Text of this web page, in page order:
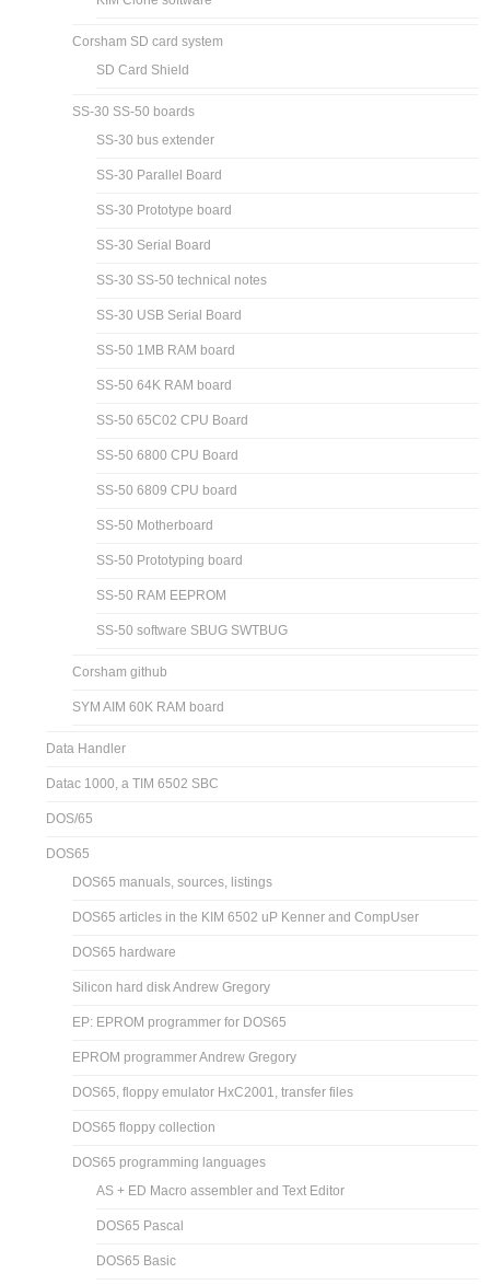
Corsham SD card system
SD Card Shield
SS-30 SS-50 boards
SS-30 bus extender
SS-30 Parallel Board
SS-30 Prototype board
SS-30 Serial Board
SS-30 SS-50 technical notes
SS-30 USB Serial Board
SS-50 1MB RAM board
SS-50 64K RAM board
SS-50 65C02 CPU Board
SS-50 6800 CPU Board
SS-50 6809 CPU board
SS-50 Motherboard
SS-50 Prototyping board
SS-50 RAM EEPROM
SS-50 software SBUG SWTBUG
Corsham github
SYM AIM 60K RAM board
Data Handler
Datac 1000, a TIM 6502 SBC
DOS/65
DOS65
DOS65 manuals, sources, listings
DOS65 articles in the KIM 6502 uP Kenner and CompUser
DOS65 hardware
Silicon hard disk Andrew Gregory
EP: EPROM programmer for DOS65
EPROM programmer Andrew Gregory
DOS65, floppy emulator HxC2001, transfer files
DOS65 floppy collection
DOS65 programming languages
AS + ED Macro assembler and Text Editor
DOS65 Pascal
DOS65 Basic